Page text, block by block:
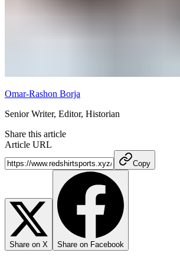
Omar-Rashon Borja
Senior Writer, Editor, Historian
Share this article
Article URL
Copy
Share on X Share on Facebook